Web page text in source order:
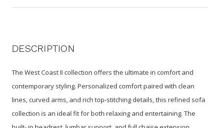
DESCRIPTION
The West Coast II collection offers the ultimate in comfort and
contemporary styling. Personalized comfort paired with clean
lines, curved arms, and rich top-stitching details, this refined sofa
collection is an ideal fit for both relaxing and entertaining. The